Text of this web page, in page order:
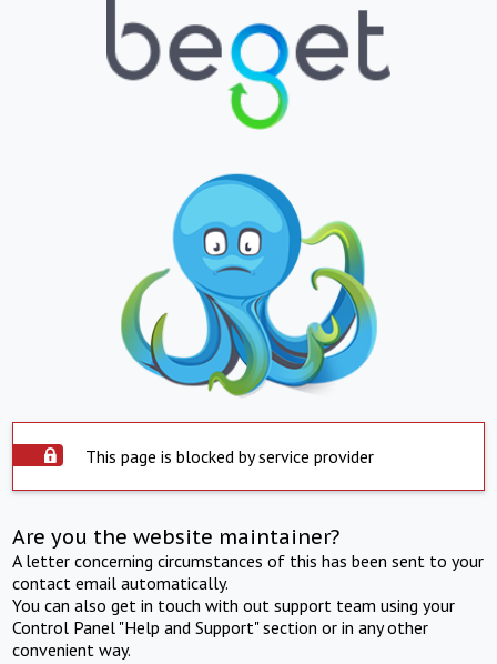
This page is blocked by service provider
Are you the website maintainer?
A letter concerning circumstances of this has been sent to your
contact email automatically.
You can also get in touch with out support team using your
Control Panel "Help and Support" section or in any other
convenient way.